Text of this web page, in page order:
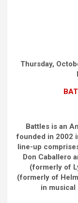
Thursday,
Battles is an
founded in 2002
line-up
Don Caballero
(formerly of
(formerly of
in musical